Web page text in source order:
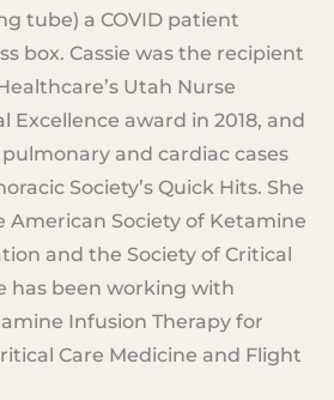
tube) a COVID patient
box. Cassie was the recipient
Utah Nurse
Excellence award in 2018, and
and cardiac cases
Society’s Quick Hits. She
American Society of Ketamine
and the Society of Critical
has been working with
Infusion Therapy for
Care Medicine and Flight